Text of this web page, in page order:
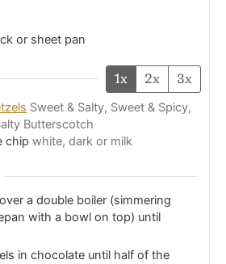
or sheet pan
1x 2x 3x
Sweet & Salty, Sweet & Spicy,
Butterscotch
chip white, dark or milk
a double boiler (simmering
with a bowl on top) until
in chocolate until half of the